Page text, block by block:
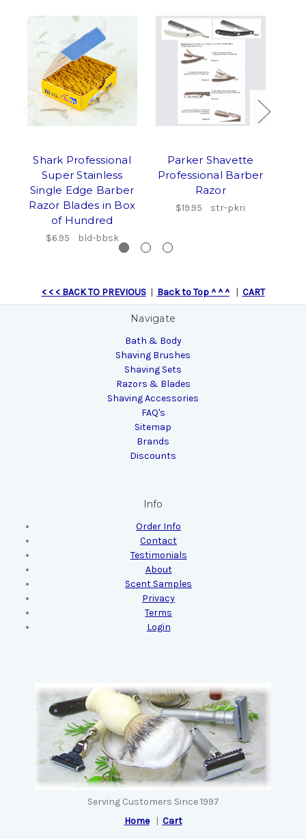
Shark Professional
Super Stainless
Single Edge Barber
Razor Blades in Box
of Hundred
$6.95 bld-bbsk
Parker Shavette
Professional Barber
Razor
$19.95 str-pkri
< < < BACK TO PREVIOUS| Back to Top ^ ^ ^| CART
Navigate
Bath & Body
Shaving Brushes
Shaving Sets
Razors & Blades
Shaving Accessories
FAQ's
Sitemap
Brands
Discounts
Info
Order Info
Contact
Testimonials
About
Scent Samples
Privacy
Terms
Login
Serving Customers Since 1997
Home| Cart